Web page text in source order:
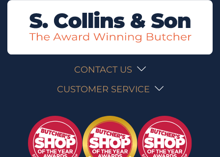
CONTACT US
CUSTOMER SERVICE